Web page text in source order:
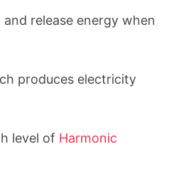
release energy when
produces electricity
level of Harmonic